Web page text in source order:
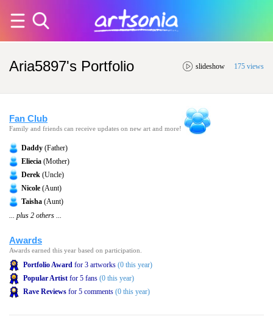
Aria5897's Portfolio slideshow 175 views
Fan Club
Family and friends can receive updates on new art and more!
Daddy (Father)
Eliecia (Mother)
Derek (Uncle)
Nicole (Aunt)
Taisha (Aunt)
... plus 2 others ...
Awards
Awards earned this year based on participation.
Portfolio Award for 3 artworks (0 this year)
Popular Artist for 5 fans (0 this year)
Rave Reviews for 5 comments (0 this year)